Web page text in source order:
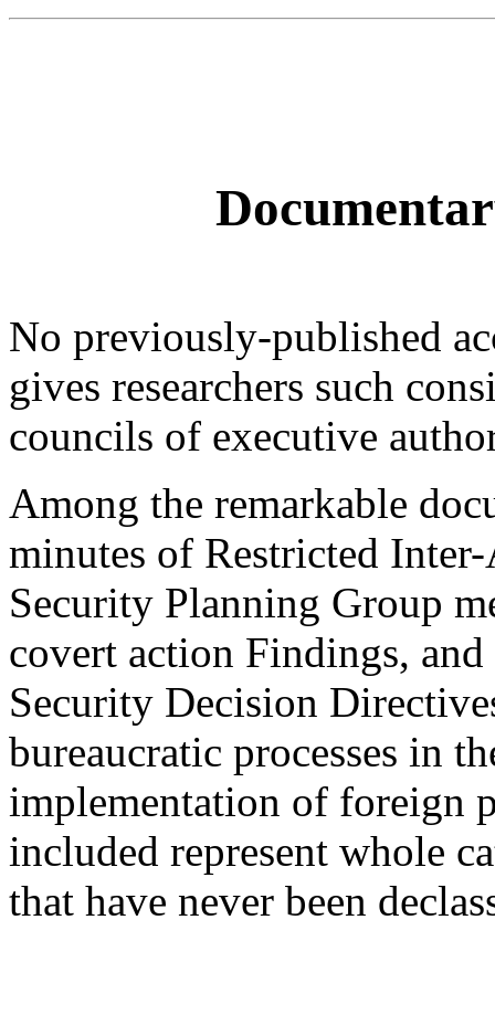
No previously-published
gives researchers such
councils of executive
Among the remarkable
minutes of Restricted
Security Planning Group
covert action Findings,
Security Decision
bureaucratic processes in
implementation of foreign
included represent whole
that have never been